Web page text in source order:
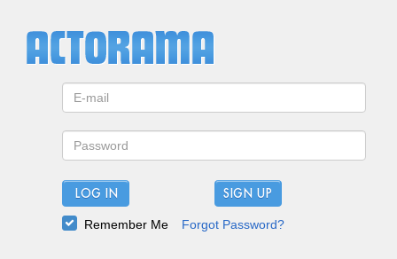
LOG IN
Remember Me Forgot Password?